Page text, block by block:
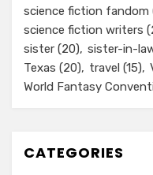
science fiction fandom
science fiction writers
sister (20) sister-in-
Texas (20) travel (15)
World Fantasy
CATEGORIES